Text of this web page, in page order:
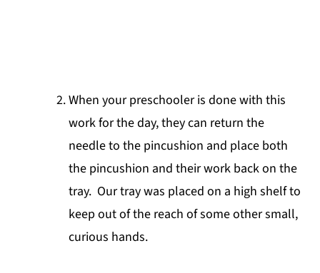
When your preschooler is done with this
work for the day, they can return the
needle to the pincushion and place both
the pincushion and their work back on the
tray. Our tray was placed on a high shelf to
keep out of the reach of some other small,
curious hands.